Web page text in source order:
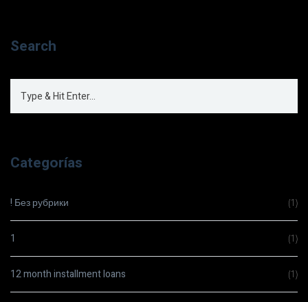
Search
Categorías
! Без рубрики (1)
1 (1)
12 month installment loans (1)